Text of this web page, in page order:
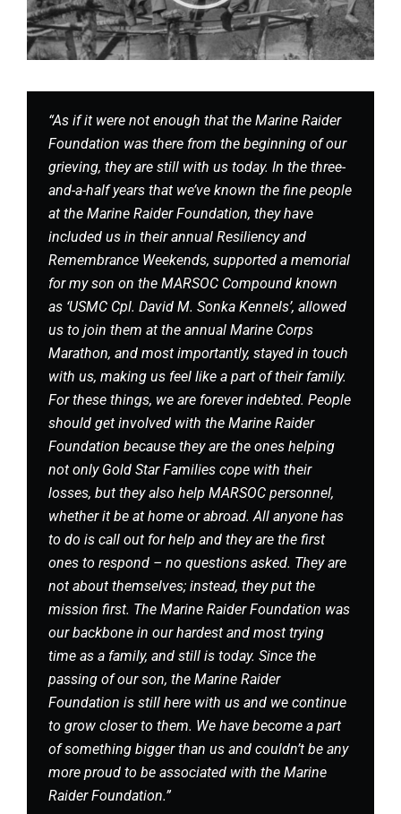
“As if it were not enough that the Marine Raider
Foundation was there from the beginning of our
grieving, they are still with us today. In the three-
and-a-half years that we’ve known the fine people
at the Marine Raider Foundation, they have
included us in their annual Resiliency and
Remembrance Weekends, supported a memorial
for my son on the MARSOC Compound known
as ‘USMC Cpl. David M. Sonka Kennels’, allowed
us to join them at the annual Marine Corps
Marathon, and most importantly, stayed in touch
with us, making us feel like a part of their family.
For these things, we are forever indebted. People
should get involved with the Marine Raider
Foundation because they are the ones helping
not only Gold Star Families cope with their
losses, but they also help MARSOC personnel,
whether it be at home or abroad. All anyone has
to do is call out for help and they are the first
ones to respond – no questions asked. They are
not about themselves; instead, they put the
mission first. The Marine Raider Foundation was
our backbone in our hardest and most trying
time as a family, and still is today. Since the
passing of our son, the Marine Raider
Foundation is still here with us and we continue
to grow closer to them. We have become a part
of something bigger than us and couldn’t be any
more proud to be associated with the Marine
Raider Foundation.”